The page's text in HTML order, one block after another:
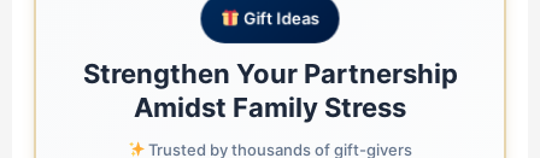
Gift Ideas
Strengthen Your Partnership
Amidst Family Stress
Trusted by thousands of gift-givers